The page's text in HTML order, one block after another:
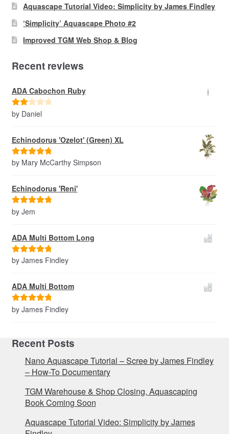
Aquascape Tutorial Video: Simplicity by James Findley
‘Simplicity’ Aquascape Photo #2
Improved TGM Web Shop & Blog
Recent reviews
ADA Cabochon Ruby
Rate
of 5
by Daniel
Echinodorus 'Ozelot' (Green) XL
Rated5out
by Mary McCarthy Simpson
Echinodorus 'Reni'
Rated5
by Jem
ADA Multi Bottom Long
Rated5out
by James Findley
ADA Multi Bottom
Rated5out
by James Findley
Recent Posts
Nano Aquascape Tutorial – Scree by James Findley
– How-To Documentary
TGM Warehouse & Shop Closing, Aquascaping
Book Coming Soon
Aquascape Tutorial Video: Simplicity by James